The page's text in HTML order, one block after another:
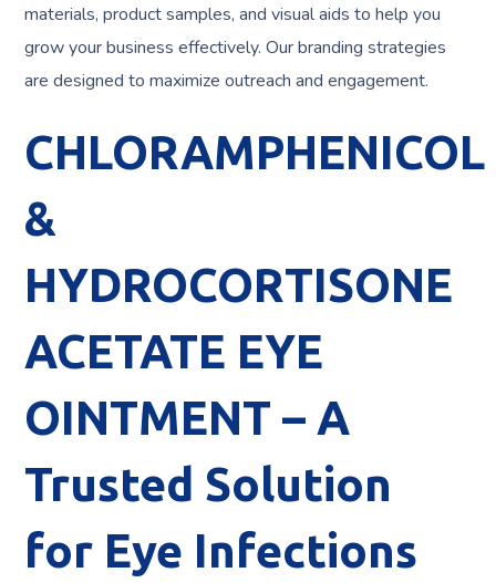
materials, product samples, and visual aids to help you
grow your business effectively. Our branding strategies
are designed to maximize outreach and engagement.
CHLORAMPHENICOL
&
HYDROCORTISONE
ACETATE EYE
OINTMENT – A
Trusted Solution
for Eye Infections